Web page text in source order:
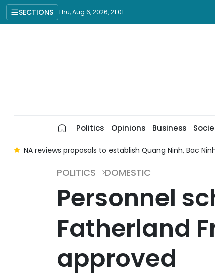
SECTIONS Thu, Aug 6, 2026, 21:01
Politics Opinions Business
NA reviews proposals to establish Quang Ninh, Bac
POLITICS DOMESTIC
Personnel
Fatherland
approved